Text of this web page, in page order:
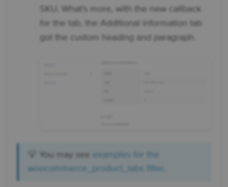
SKU. What's more, with the new callback
for the tab, the Additional information tab
got the custom heading and paragraph.
💡 You may see
examples for the
woocommerce_product_tabs filter